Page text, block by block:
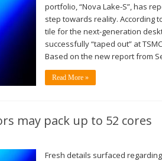
portfolio, “Nova Lake-S”, has
step towards reality. According
tile for the next-generation
successfully “taped out” at
Based on the new report from
Read More »
may pack up to 52 cores
Fresh details surfaced